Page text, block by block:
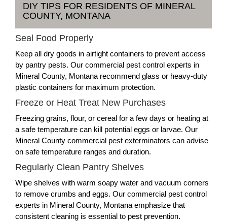
DIY TIPS FOR RESIDENTS OF MINERAL
COUNTY, MONTANA
Seal Food Properly
Keep all dry goods in airtight containers to prevent access
by pantry pests. Our commercial pest control experts in
Mineral County, Montana recommend glass or heavy-duty
plastic containers for maximum protection.
Freeze or Heat Treat New Purchases
Freezing grains, flour, or cereal for a few days or heating at
a safe temperature can kill potential eggs or larvae. Our
Mineral County commercial pest exterminators can advise
on safe temperature ranges and duration.
Regularly Clean Pantry Shelves
Wipe shelves with warm soapy water and vacuum corners
to remove crumbs and eggs. Our commercial pest control
experts in Mineral County, Montana emphasize that
consistent cleaning is essential to pest prevention.